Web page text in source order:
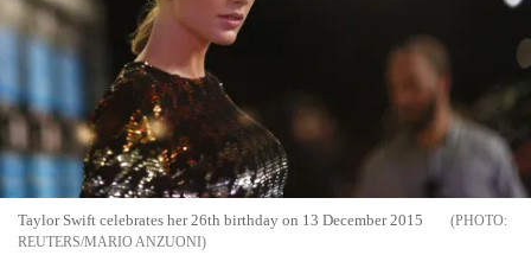
Taylor Swift celebrates her 26th birthday on 13 December 2015
REUTERS/MARIO ANZUONI